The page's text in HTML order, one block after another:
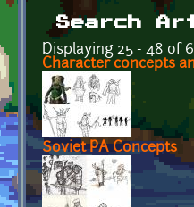
Search
Displaying 25 - 48 of
Character concepts
Soviet PA Concepts